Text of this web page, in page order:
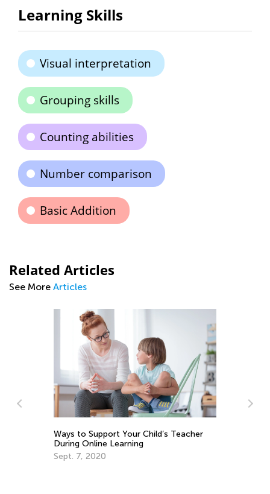
Learning Skills
Visual interpretation
Grouping skills
Counting abilities
Number comparison
Basic Addition
Related Articles
See More Articles
Ways to Support Your Child’s Teacher
During Online Learning
Sept. 7, 2020